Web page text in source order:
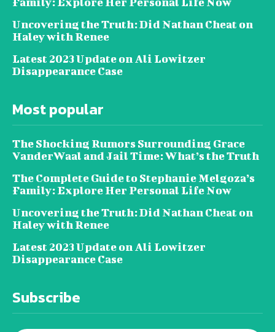
Uncovering the Truth: Did Nathan Cheat on
Haley with Renee
Latest 2023 Update on Ali Lowitzer
Disappearance Case
Most popular
The Shocking Rumors Surrounding Grace
VanderWaal and Jail Time: What’s the Truth
The Complete Guide to Stephanie Melgoza’s
Family: Explore Her Personal Life Now
Uncovering the Truth: Did Nathan Cheat on
Haley with Renee
Latest 2023 Update on Ali Lowitzer
Disappearance Case
Subscribe